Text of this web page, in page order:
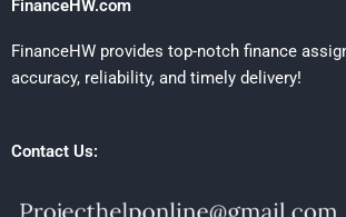
FinanceHW.com
FinanceHW provides top-notch finance
accuracy, reliability, and timely delivery!
Contact Us: